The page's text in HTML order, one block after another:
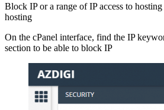
Block IP or a range of IP access to
hosting
On the cPanel interface, find the IP
section to be able to block IP